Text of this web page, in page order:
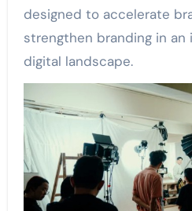
designed to accelerate
strengthen branding in an
digital landscape.